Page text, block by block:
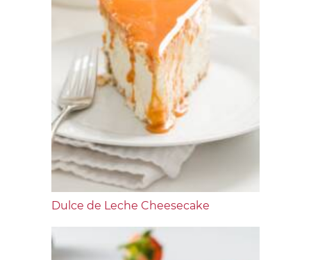
Dulce de Leche Cheesecake